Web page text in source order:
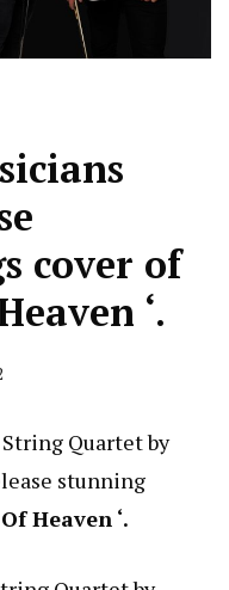
cover of
‘.
Quartet by
stunning
Heaven ‘.